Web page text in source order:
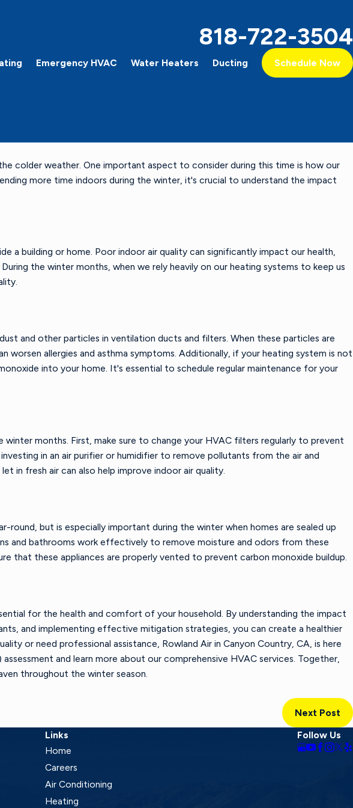
818-722-3504
Emergency HVAC Water Heaters Ducting Schedule Now
colder weather. One important aspect to consider during this time is how our
more time indoors during the winter, it's crucial to understand the impact
a building or home. Poor indoor air quality can significantly impact our health,
the winter months, when we rely heavily on our heating systems to keep us
and other particles in ventilation ducts and filters. When these particles are
allergies and asthma symptoms. Additionally, if your heating system is not
into your home. It's essential to schedule regular maintenance for your
months. First, make sure to change your HVAC filters regularly to prevent
in an air purifier or humidifier to remove pollutants from the air and
in fresh air can also help improve indoor air quality.
round, but is especially important during the winter when homes are sealed up
and bathrooms work effectively to remove moisture and odors from these
that these appliances are properly vented to prevent carbon monoxide buildup.
for the health and comfort of your household. By understanding the impact
and implementing effective mitigation strategies, you can create a healthier
or need professional assistance, Rowland Air in Canyon Country, CA, is here
assessment and learn more about our comprehensive HVAC services. Together,
throughout the winter season.
Next Post
Your
Links
Home
Careers
Air Conditioning
Heating
Follow Us